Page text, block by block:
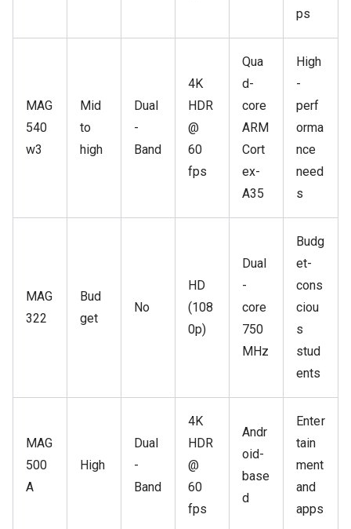
ps
MAG
540
w3
Mid
to
high
Dual
-
Band
4K
HDR
@
60
fps
Qua
d-
core
ARM
Cort
ex-
A35
High
-
perf
orma
nce
need
s
MAG
322
Bud
get
No
HD
(108
0p)
Dual
-
core
750
MHz
Budg
et-
cons
ciou
s
stud
ents
MAG
500
A
High
Dual
-
Band
4K
HDR
@
60
fps
Andr
oid-
base
d
Enter
tain
ment
and
apps